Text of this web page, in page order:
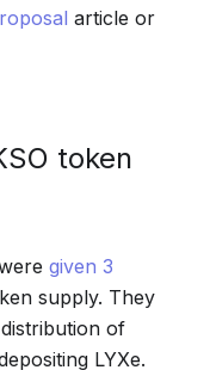
article or
token
given 3
supply. They
of
LYXe.